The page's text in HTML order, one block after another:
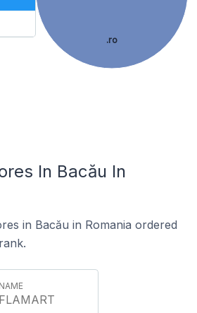
.ro
In Bacău In
in Bacău in Romania ordered
FLAMART